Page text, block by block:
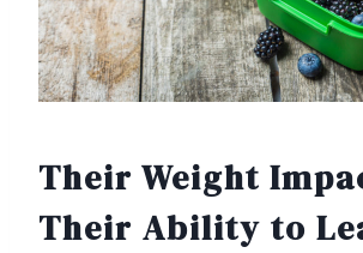
Their Weight
Their Ability to